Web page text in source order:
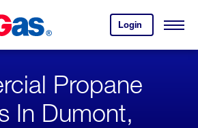
Login
your
account.
Open
Propane
In Dumont,